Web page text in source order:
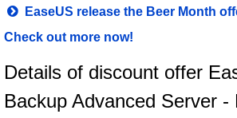
EaseUS release the Beer Month
Check out more now!
Details of discount offer
Backup Advanced Server -